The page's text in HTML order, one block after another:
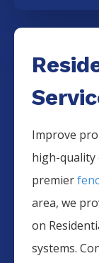
Improve
high-quality
premier
area, we
on
systems.